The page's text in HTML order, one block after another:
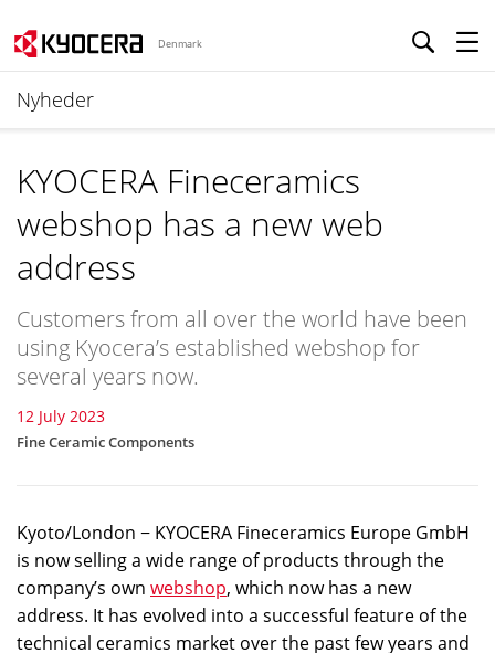
Denmark
Nyheder
KYOCERA Fineceramics
webshop has a new web
address
Customers from all over the world have been
using Kyocera’s established webshop for
several years now.
12 July 2023
Fine Ceramic Components
Kyoto/London − KYOCERA Fineceramics Europe GmbH
is now selling a wide range of products through the
company’s own webshop, which now has a new
address. It has evolved into a successful feature of the
technical ceramics market over the past few years and